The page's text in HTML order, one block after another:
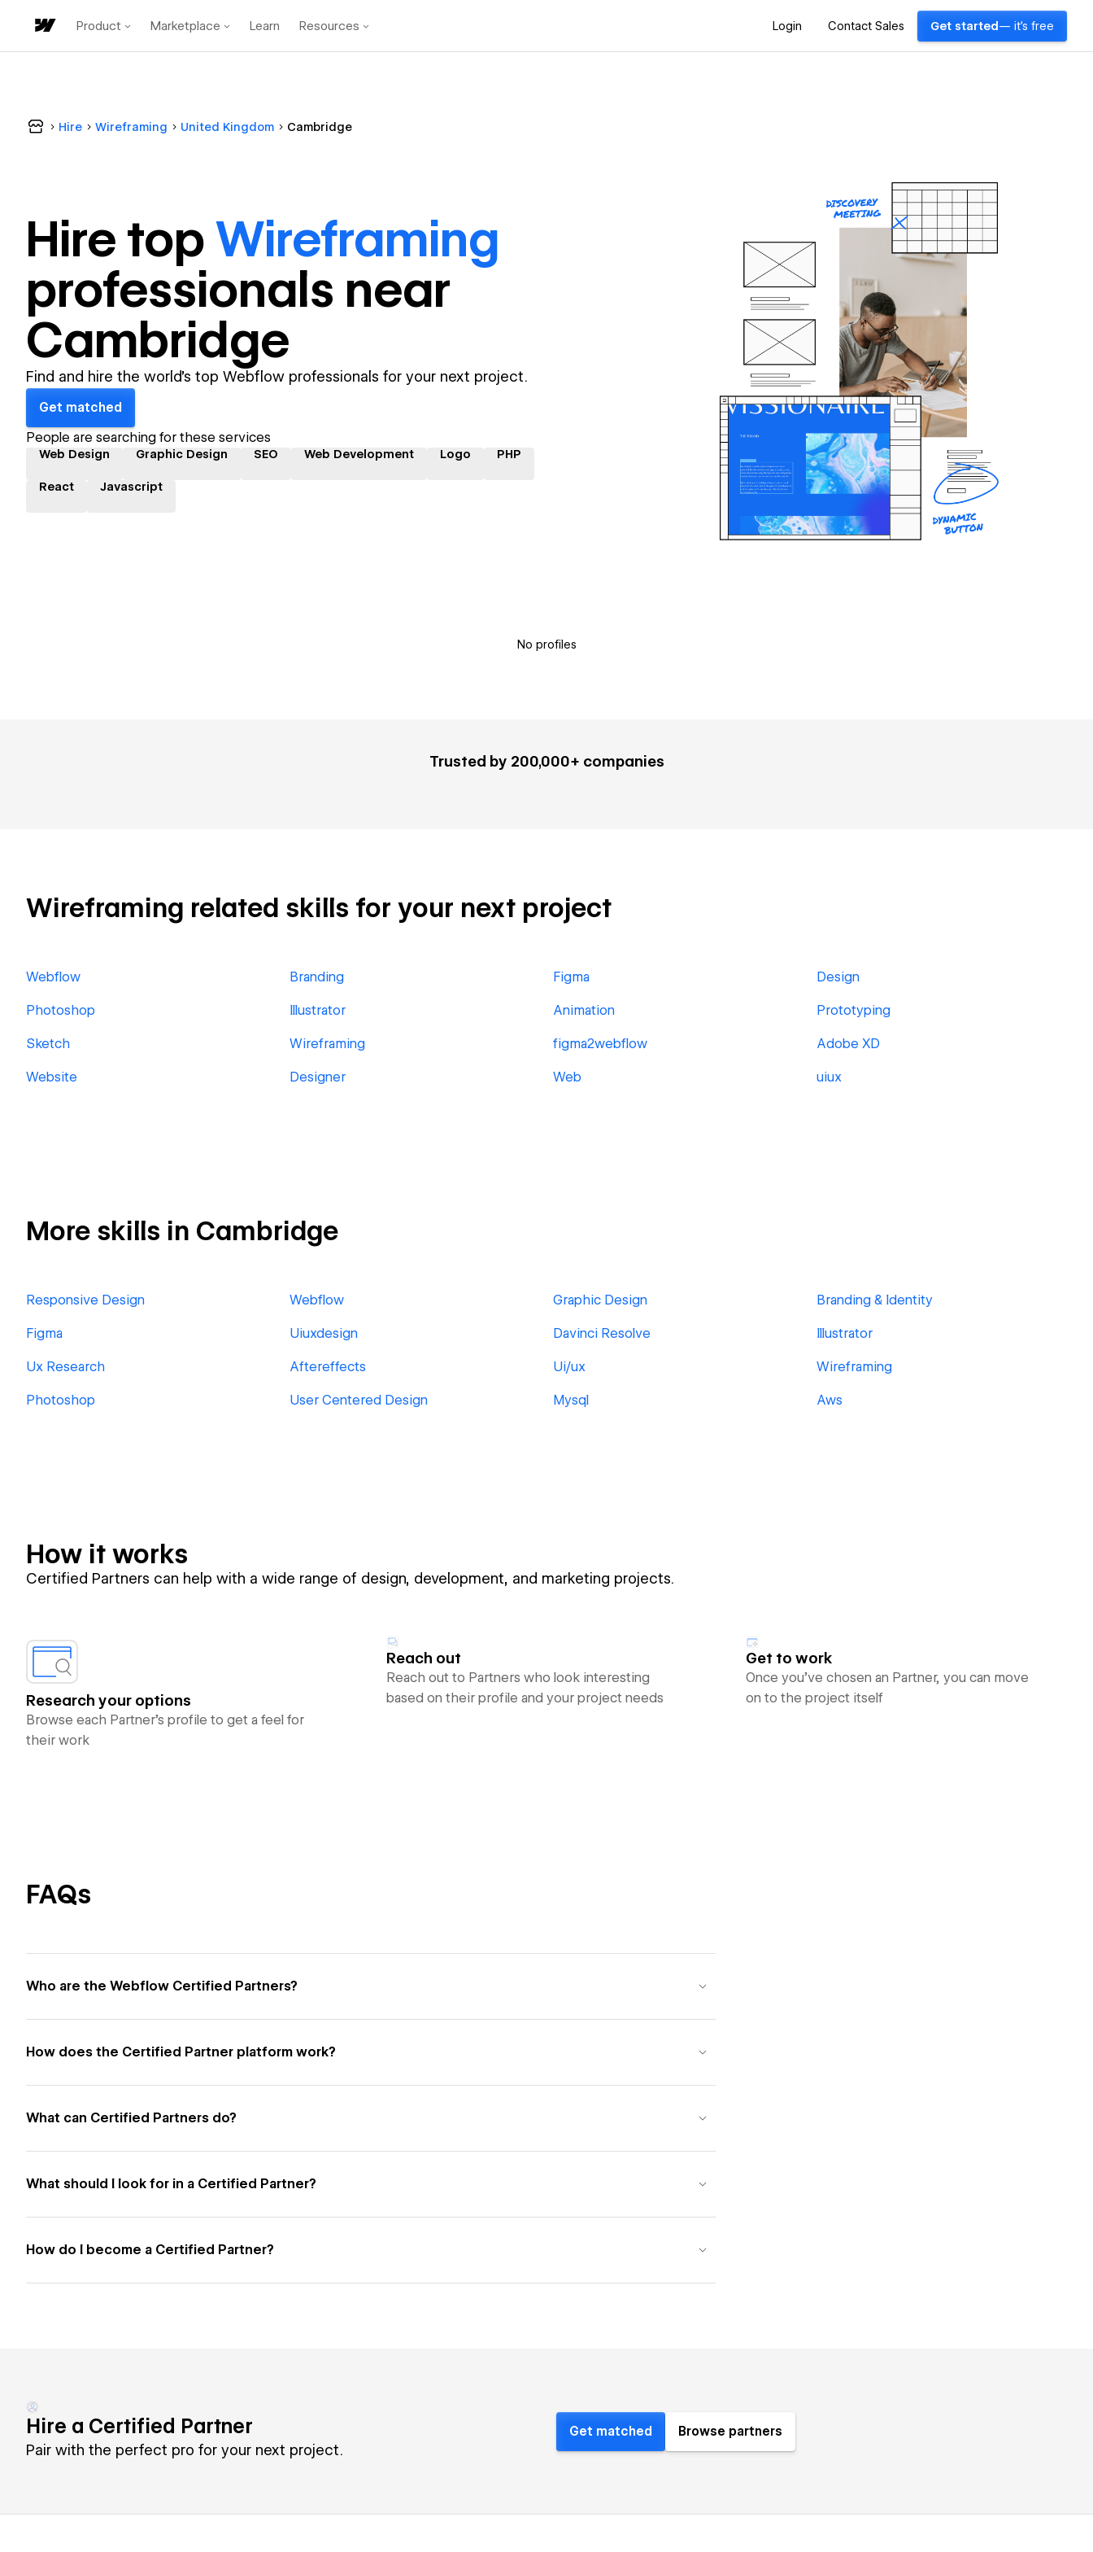
Product Marketplace Learn Resources Login Contact Sales Get started — it's free
Hire Wireframing United Kingdom Cambridge
Hire topWireframing
professionals near
Cambridge
Find and hire the world's top Webflow professionals for your next project.
Get matched
People are searching for these services
Web Design Graphic Design SEO Web Development Logo PHP
React Javascript
No profiles
Trusted by 200,000+ companies
Wireframing related skills for your next project
Webflow Branding Figma Design
Photoshop Illustrator Animation Prototyping
Sketch Wireframing figma2webflow Adobe XD
Website Designer Web uiux
More skills in Cambridge
Responsive Design Webflow Graphic Design Branding & Identity
Figma Uiuxdesign Davinci Resolve Illustrator
Ux Research Aftereffects Ui/ux Wireframing
Photoshop User Centered Design Mysql Aws
How it works
Certified Partners can help with a wide range of design, development, and marketing projects.
Research your options
Browse each Partner’s profile to get a feel for
their work
Reach out
Reach out to Partners who look interesting
based on their profile and your project needs
Get to work
Once you’ve chosen an Partner, you can move
on to the project itself
FAQs
Who are the Webflow Certified Partners?
How does the Certified Partner platform work?
What can Certified Partners do?
What should I look for in a Certified Partner?
How do I become a Certified Partner?
Hire a Certified Partner
Pair with the perfect pro for your next project.
Get matched Browse partners